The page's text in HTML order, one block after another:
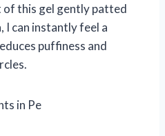
of this gel gently patted
I can instantly feel a
puffiness and
in Pe